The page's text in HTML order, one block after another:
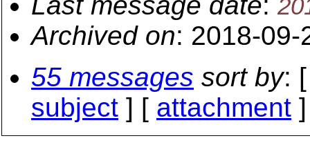
Archived on: 2018-09-
55 messages sort by:
subject ] [ attachment ]